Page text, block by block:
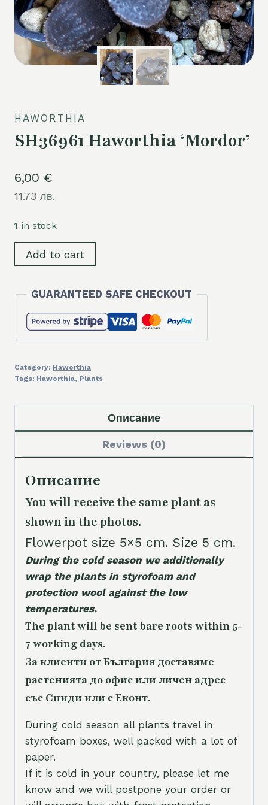
HAWORTHIA
SH36961 Haworthia ‘Mordor’
6,00 €
11.73 лв.
1 in stock
SH36961
Haworthia
quantity
Add to cart
GUARANTEED SAFE CHECKOUT
Category: Haworthia
Tags: Haworthia, Plants
Описание
Reviews (0)
Описание
You will receive the same plant as
shown in the photos.
Flowerpot size 5×5 cm. Size 5 cm.
During the cold season we additionally
wrap the plants in styrofoam and
protection wool against the low
temperatures.
The plant will be sent bare roots within 5-
7 working days.
За клиенти от България доставяме
растенията до офис или личен адрес
със Спиди или с Еконт.
During cold season all plants travel in
styrofoam boxes, well packed with a lot of
paper.
If it is cold in your country, please let me
know and we will postpone your order or